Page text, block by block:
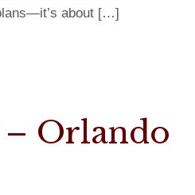
about […]
Orlando